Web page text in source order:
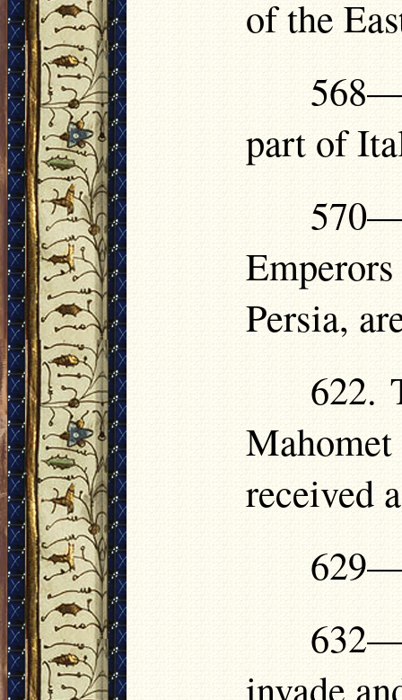
of the
part of
Persia,
622.
received
invade